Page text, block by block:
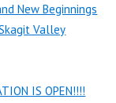
New Beginnings
Valley
IS OPEN!!!!